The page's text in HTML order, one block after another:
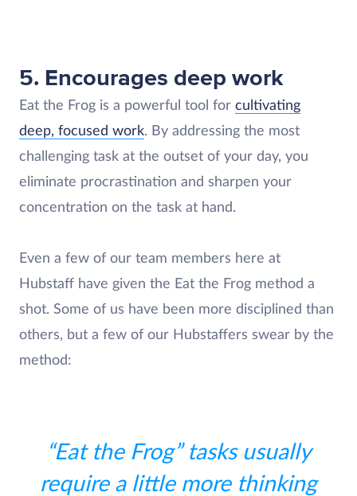
5. Encourages deep work
Eat the Frog is a powerful tool for cultivating
deep, focused work. By addressing the most
challenging task at the outset of your day, you
eliminate procrastination and sharpen your
concentration on the task at hand.
Even a few of our team members here at
Hubstaff have given the Eat the Frog method a
shot. Some of us have been more disciplined than
others, but a few of our Hubstaffers swear by the
method:
“Eat the Frog” tasks usually
require a little more thinking